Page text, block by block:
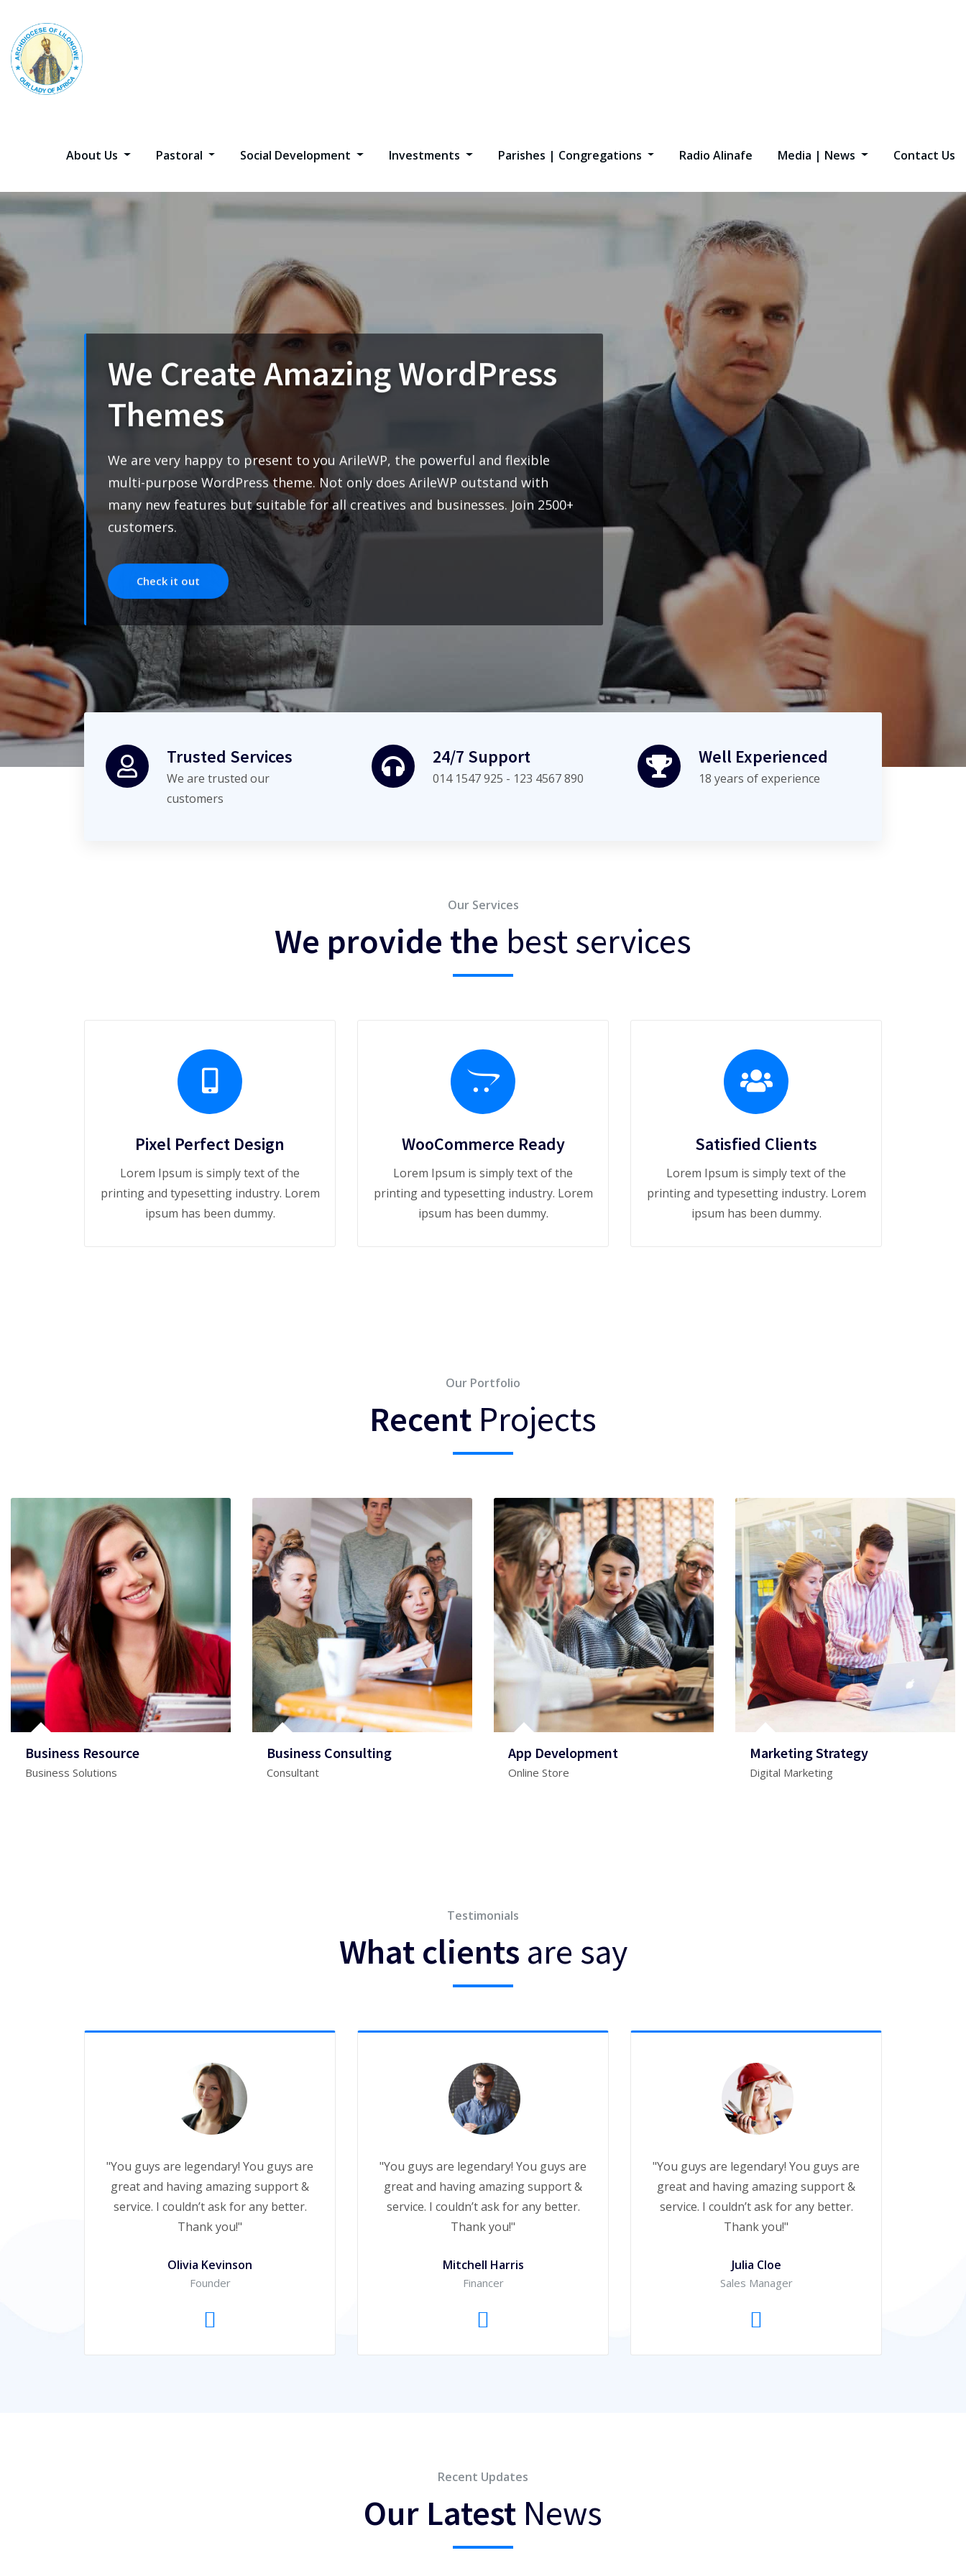
About Us Pastoral Social Development Investments Parishes | Congregations Radio Alinafe Media | News Contact Us
Best Digital Marketing
Solutions
We are very happy to present to you ArileWP, the powerful and flexible
multi-purpose WordPress theme. Not only does ArileWP outstand with
many new features but suitable for all creatives and businesses. Join 2500+
customers.
Trusted Services
We are trusted our
customers
24/7 Support
014 1547 925 - 123 4567 890
Well Experienced
18 years of experience
Our Services
We provide the best services
Pixel Perfect Design
Lorem Ipsum is simply text of the
printing and typesetting industry. Lorem
ipsum has been dummy.
WooCommerce Ready
Lorem Ipsum is simply text of the
printing and typesetting industry. Lorem
ipsum has been dummy.
Satisfied Clients
Lorem Ipsum is simply text of the
printing and typesetting industry. Lorem
ipsum has been dummy.
Our Portfolio
Recent Projects
Business Resource
Business Solutions
Business Consulting
Consultant
App Development
Online Store
Marketing Strategy
Digital Marketing
Testimonials
What clients are say
"You guys are legendary! You guys are
great and having amazing support &
service. I couldn’t ask for any better.
Thank you!"
Olivia Kevinson
Founder
"You guys are legendary! You guys are
great and having amazing support &
service. I couldn’t ask for any better.
Thank you!"
Mitchell Harris
Financer
"You guys are legendary! You guys are
great and having amazing support &
service. I couldn’t ask for any better.
Thank you!"
Julia Cloe
Sales Manager
Recent Updates
Our Latest News